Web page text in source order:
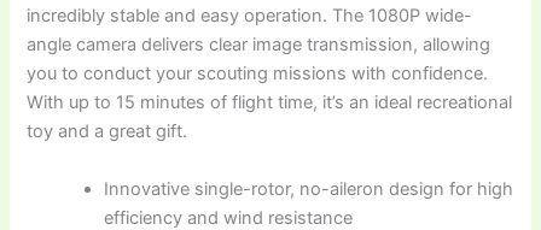
incredibly stable and easy operation. The 1080P wide-
angle camera delivers clear image transmission, allowing
you to conduct your scouting missions with confidence.
With up to 15 minutes of flight time, it’s an ideal recreational
toy and a great gift.
Innovative single-rotor, no-aileron design for high
efficiency and wind resistance